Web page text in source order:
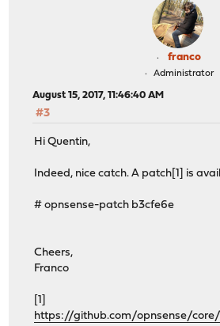
franco
Administrator
August 15, 2017, 11:46:40 AM
#3
Hi Quentin,
Indeed, nice catch. A patch[1] is
# opnsense-patch b3cfe6e
Cheers,
Franco
[1]
https://github.com/opnsense/